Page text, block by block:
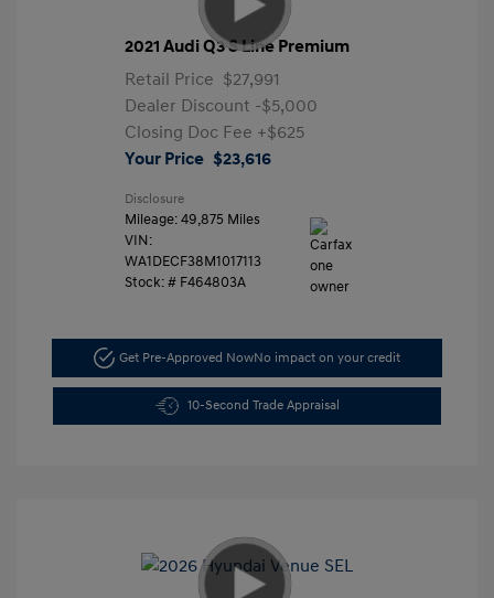
2021 Audi Q3 S Line Premium
Retail Price $27,991
Dealer Discount -$5,000
Closing Doc Fee +$625
Your Price $23,616
Disclosure
Mileage: 49,875 Miles
VIN:
WA1DECF38M1017113
Stock: # F464803A
Get Pre-Approved NowNo impact on your credit
10-Second Trade Appraisal